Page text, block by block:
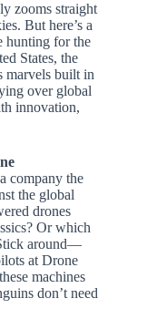
zooms straight
But here’s a
hunting for the
States, the
marvels built in
over global
innovation,
company the
the global
drones
Or which
around—
at Drone
machines
don’t need